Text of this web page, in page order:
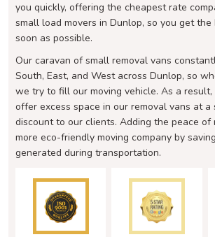
you quickly, offering the cheapest rate
small load movers in Dunlop, so you get the
soon as possible.
Our caravan of small removal vans
South, East, and West across Dunlop, so
we try to fill our moving vehicle. As a
offer excess space in our removal vans at a
discount to our clients. Adding the peace of
more eco-friendly moving company by
generated during transportation.